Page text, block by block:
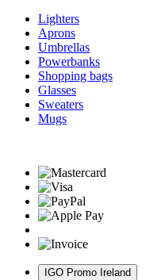
Lighters
Aprons
Umbrellas
Powerbanks
Shopping bags
Glasses
Sweaters
Mugs
IGO Promo Ireland